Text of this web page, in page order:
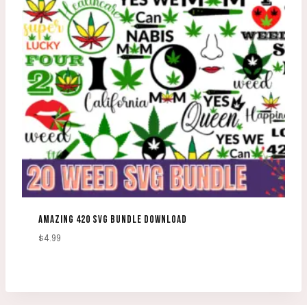
AMAZING 420 SVG BUNDLE DOWNLOAD
$4.99